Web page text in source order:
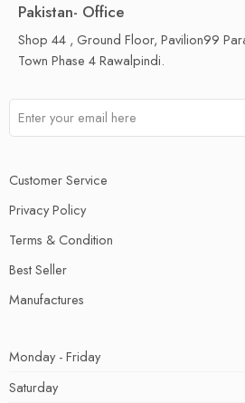
Pakistan- Office
Shop 44 , Ground Floor, Pavilion99
Town Phase 4 Rawalpindi.
Customer Service
Privacy Policy
Terms & Condition
Best Seller
Manufactures
Monday - Friday
Saturday